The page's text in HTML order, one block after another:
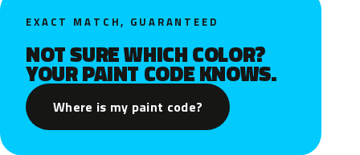
EXACT MATCH, GUARANTEED
NOT SURE WHICH COLOR?
YOUR PAINT CODE KNOWS.
Where is my paint code?